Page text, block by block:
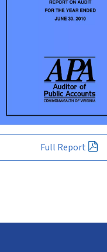
Full Report